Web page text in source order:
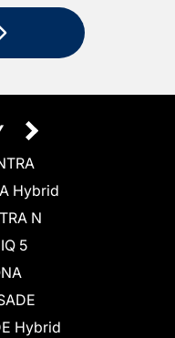
Hybrid
N
5
Hybrid